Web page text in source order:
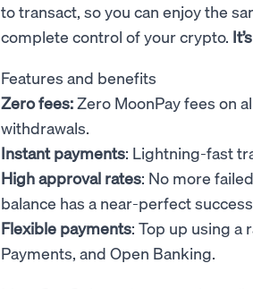
to transact, so you can enjoy the
complete control of your crypto.
Features and benefits
Zero fees:Zero MoonPay fees on
withdrawals.
Instant payments: Lightning-fast
High approval rates: No more
balance has a near-perfect
Flexible payments: Top up using a
Payments, and Open Banking.